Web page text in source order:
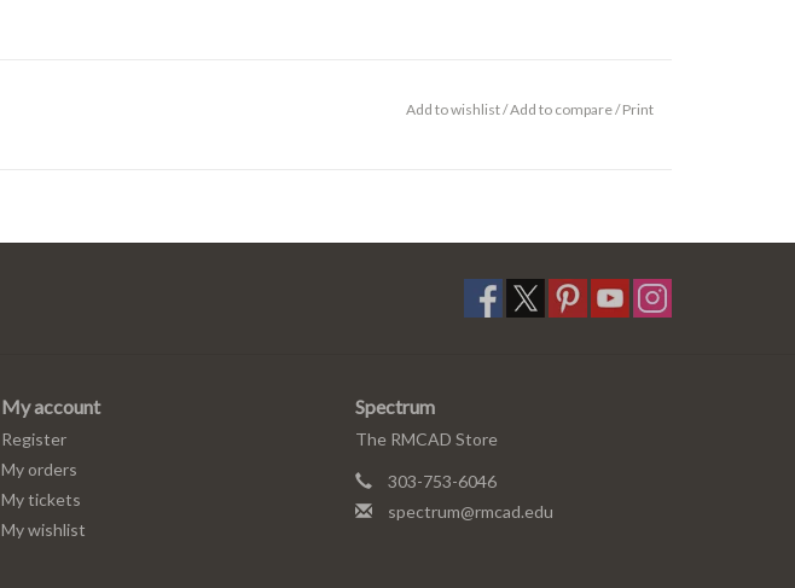
Add to wishlist/Add to compare/Print
My account
Register
My orders
My tickets
My wishlist
Spectrum
The RMCAD Store
303-753-6046
spectrum@rmcad.edu